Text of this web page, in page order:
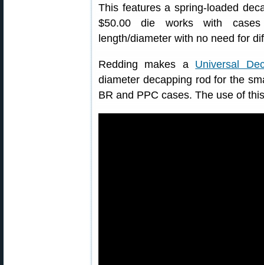
This features a spring-loaded
$50.00 die works with
length/diameter with no need for
Redding makes a Universal
diameter decapping rod for the
BR and PPC cases. The use of